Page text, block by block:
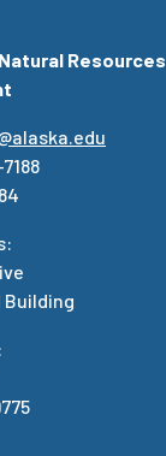
Resources
Building